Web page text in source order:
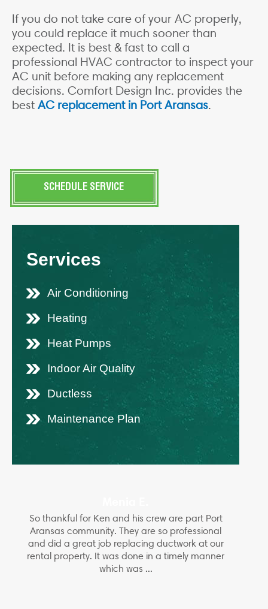
If you do not take care of your AC properly,
you could replace it much sooner than
expected. It is best & fast to call a
professional HVAC contractor to inspect your
AC unit before making any replacement
decisions. Comfort Design Inc. provides the
best AC replacement in Port Aransas.
SCHEDULE SERVICE
Services
Air Conditioning
Heating
Heat Pumps
Indoor Air Quality
Ductless
Maintenance Plan
So thankful for Ken and his crew are part Port
Aransas community. They are so professional
and did a great job replacing ductwork at our
rental property. It was done in a timely manner
which was ...